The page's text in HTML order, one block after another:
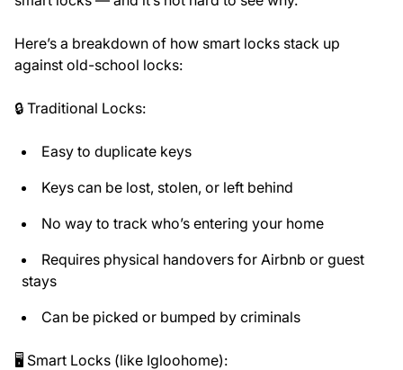
Here’s a breakdown of how smart locks stack up
against old-school locks:
🔒 Traditional Locks:
Easy to duplicate keys
Keys can be lost, stolen, or left behind
No way to track who’s entering your home
Requires physical handovers for Airbnb or guest
stays
Can be picked or bumped by criminals
🖥️ Smart Locks (like Igloohome):